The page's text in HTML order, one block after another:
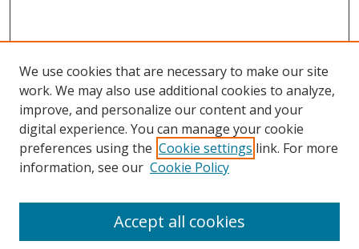
Search
We use cookies that are necessary to make our site
work. We may also use additional cookies to analyze,
improve, and personalize our content and your
digital experience. You can manage your cookie
preferences using the Cookie settings link. For more
information, see our Cookie Policy
Accept all cookies